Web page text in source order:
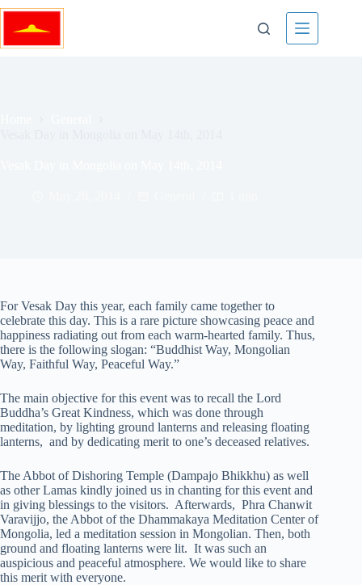
Skip
content
For Vesak Day this year, each family came together to
celebrate this day. This is a rare picture showcasing peace and
happiness radiating out from each warm-hearted family. Thus,
there is the following slogan: “Buddhist Way, Mongolian
Way, Faithful Way, Peaceful Way.”
The main objective for this event was to recall the Lord
Buddha’s Great Kindness, which was done through
meditation, by lighting ground lanterns and releasing floating
lanterns, and by dedicating merit to one’s deceased relatives.
The Abbot of Dishoring Temple (Dampajo Bhikkhu) as well
as other Lamas kindly joined us in chanting for this event and
in giving blessings to the visitors. Afterwards, Phra Chanwit
Varavijjo, the Abbot of the Dhammakaya Meditation Center of
Mongolia, led a meditation session in Mongolian. Then, both
ground and floating lanterns were lit. It was such an
auspicious and peaceful atmosphere. We would like to share
this merit with everyone.